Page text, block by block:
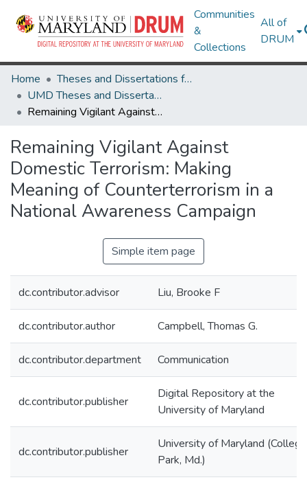
Communities
&
Collections
All of
DRUM
Home
Theses and Dissertations from UMD
UMD Theses and Dissertations
Remaining Vigilant Against Domestic Terrorism: Making Meaning of Counterterrorism in a National Awareness Campaign
Remaining Vigilant Against
Domestic Terrorism: Making
Meaning of Counterterrorism in a
National Awareness Campaign
Simple item page
dc.contributor.advisor Liu, Brooke F
dc.contributor.author Campbell, Thomas G.
dc.contributor.department Communication
dc.contributor.publisher
Digital Repository at the
University of Maryland
dc.contributor.publisher
University of Maryland (College
Park, Md.)